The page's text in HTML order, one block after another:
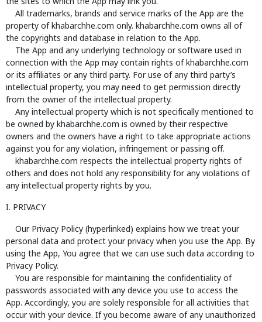
All trademarks, brands and service marks of the App are the
property of khabarchhe.com only. khabarchhe.com owns all of
the copyrights and database in relation to the App.
The App and any underlying technology or software used in
connection with the App may contain rights of khabarchhe.com
or its affiliates or any third party. For use of any third party’s
intellectual property, you may need to get permission directly
from the owner of the intellectual property.
Any intellectual property which is not specifically mentioned to
be owned by khabarchhe.com is owned by their respective
owners and the owners have a right to take appropriate actions
against you for any violation, infringement or passing off.
khabarchhe.com respects the intellectual property rights of
others and does not hold any responsibility for any violations of
any intellectual property rights by you.
I. PRIVACY
Our Privacy Policy (hyperlinked) explains how we treat your
personal data and protect your privacy when you use the App. By
using the App, You agree that we can use such data according to
Privacy Policy.
You are responsible for maintaining the confidentiality of
passwords associated with any device you use to access the
App. Accordingly, you are solely responsible for all activities that
occur with your device. If you become aware of any unauthorized